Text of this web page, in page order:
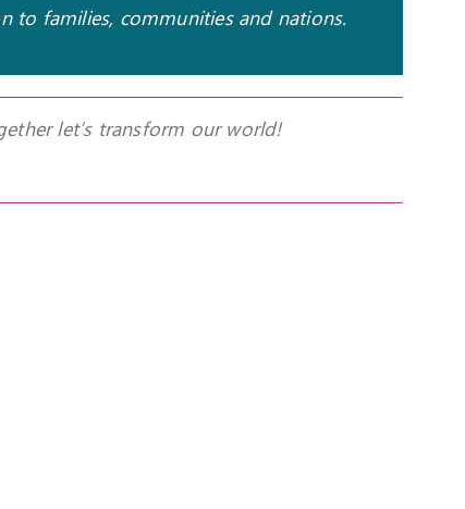
to families, communities and nations.
let’s transform our world!